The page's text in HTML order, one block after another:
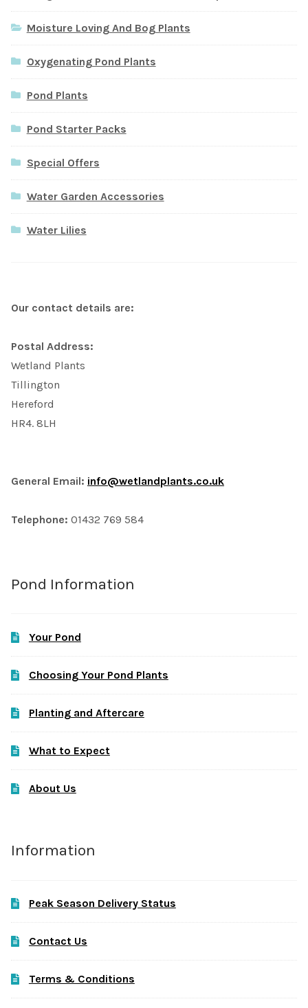
Moisture Loving And Bog Plants
Oxygenating Pond Plants
Pond Plants
Pond Starter Packs
Special Offers
Water Garden Accessories
Water Lilies
Our contact details are:
Postal Address:
Wetland Plants
Tillington
Hereford
HR4. 8LH
General Email: info@wetlandplants.co.uk
Telephone: 01432 769 584
Pond Information
Your Pond
Choosing Your Pond Plants
Planting and Aftercare
What to Expect
About Us
Information
Peak Season Delivery Status
Contact Us
Terms & Conditions